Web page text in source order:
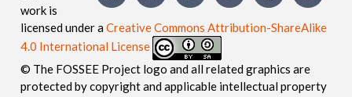
work is
licensed under aCreative Commons Attribution-ShareAlike
4.0 International License
© The FOSSEE Project logo and all related graphics are
protected by copyright and applicable intellectual property